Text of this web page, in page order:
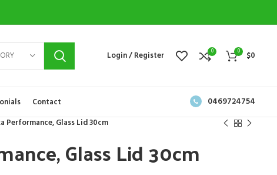
Login / Register 0 0 $0
Contact 0469724754
Performance, Glass Lid 30cm
Glass Lid 30cm